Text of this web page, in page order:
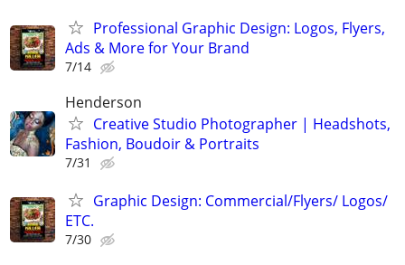
Professional Graphic Design: Logos, Flyers,
Ads & More for Your Brand
7/14
Henderson
Creative Studio Photographer | Headshots,
Fashion, Boudoir & Portraits
7/31
Graphic Design: Commercial/Flyers/ Logos/
ETC.
7/30